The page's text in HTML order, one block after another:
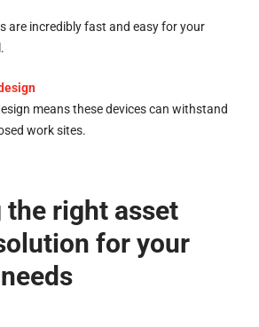
are incredibly fast and easy for your
means these devices can withstand
work sites.
the right asset
for your